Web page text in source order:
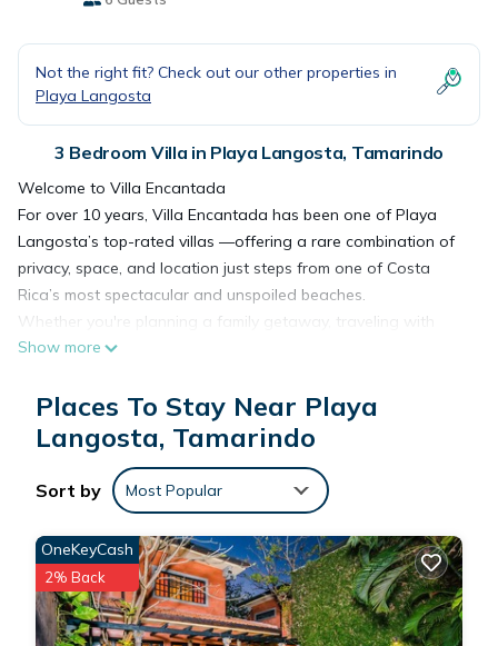
Not the right fit? Check out our other properties in
Playa Langosta
3 Bedroom Villa in Playa Langosta, Tamarindo
Welcome to Villa Encantada
For over 10 years, Villa Encantada has been one of Playa
Langosta’s top-rated villas —offering a rare combination of
privacy, space, and location just steps from one of Costa
Rica’s most spectacular and unspoiled beaches.
Whether you're planning a family getaway, traveling with
friends, or simply looking to unwind, this is a place designed
are.
What Sets Villa Encantada Apart
✔ Private oversized pool (largest in Villas Cerca del Mar)
✔ Walk to Playa Langosta & Tamarindo
✔ 3 bedrooms, all with en suite bathrooms
✔ Perfect for families, couples, or small groups
✔ Dedicated concierge service available throughout your
stay
✔ Consistently top-rated with attentive, responsive hosts
Why Guests Love It
Show more
Places To Stay Near Playa
Langosta, Tamarindo
Sort by Most Popular
OneKeyCash
2% Back